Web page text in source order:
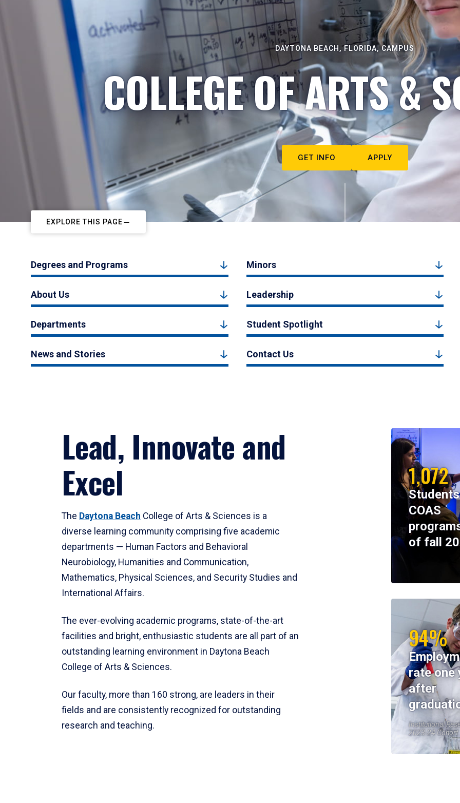
DAYTONA BEACH, FLORIDA, CAMPUS
COLLEGE OF ARTS &
GET INFO APPLY
EXPLORE THIS PAGE
Degrees and Programs Minors
About Us Leadership
Departments Student Spotlight
News and Stories Contact Us
Lead, Innovate and
Excel
The Daytona Beach College of Arts & Sciences is a
diverse learning community comprising five academic
departments — Human Factors and Behavioral
Neurobiology, Humanities and Communication,
Mathematics, Physical Sciences, and Security Studies and
International Affairs.
The ever-evolving academic programs, state-of-the-art
facilities and bright, enthusiastic students are all part of an
outstanding learning environment in Daytona Beach
College of Arts & Sciences.
Our faculty, more than 160 strong, are leaders in their
fields and are consistently recognized for outstanding
research and teaching.
1,072
COAS
of fall
94%
rate one
after
Institutional
2023-24 Cohort